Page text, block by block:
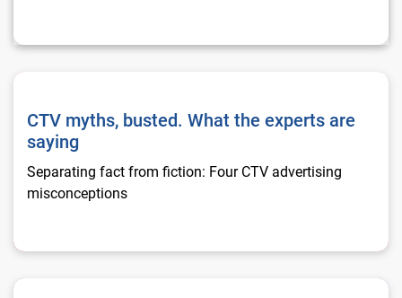
CTV myths, busted. What the experts are saying
CTV myths, busted. What the experts are
saying
Separating fact from fiction: Four CTV advertising
misconceptions
Experian and Samsung on the FAST playbook